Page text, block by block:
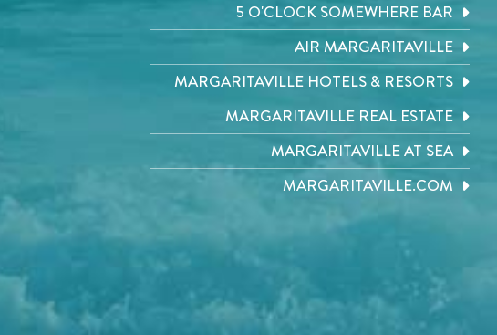
5 O'CLOCK SOMEWHERE BAR
AIR MARGARITAVILLE
MARGARITAVILLE HOTELS & RESORTS
MARGARITAVILLE REAL ESTATE
MARGARITAVILLE AT SEA
MARGARITAVILLE.COM